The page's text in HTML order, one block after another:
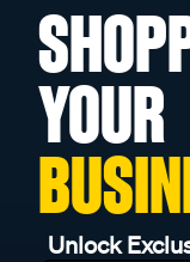
YOUR
Unlock